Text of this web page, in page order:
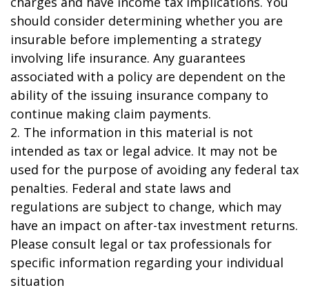
should consider determining whether you are
insurable before implementing a strategy
involving life insurance. Any guarantees
associated with a policy are dependent on the
ability of the issuing insurance company to
continue making claim payments.
2. The information in this material is not
intended as tax or legal advice. It may not be
used for the purpose of avoiding any federal tax
penalties. Federal and state laws and
regulations are subject to change, which may
have an impact on after-tax investment returns.
Please consult legal or tax professionals for
specific information regarding your individual
situation